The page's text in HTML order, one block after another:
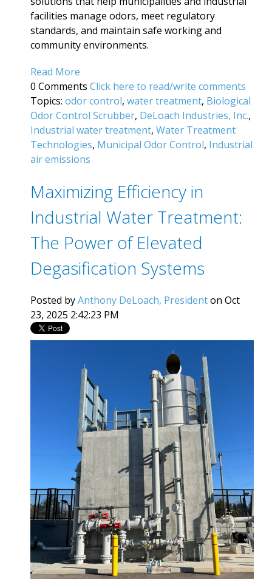
facilities manage odors, meet regulatory
standards, and maintain safe working and
community environments.
Read More
0 Comments Click here to read/write comments
Topics: odor control, water treatment, Biological
Odor Control Scrubber, DeLoach Industries, Inc.,
Industrial water treatment, Water Treatment
Technologies, Municipal Odor Control, Industrial
air emissions
Maximizing Efficiency in
Industrial Water Treatment:
The Power of Elevated
Degasification Systems
Posted byAnthony DeLoach, Presidenton Oct
23, 2025 2:42:23 PM